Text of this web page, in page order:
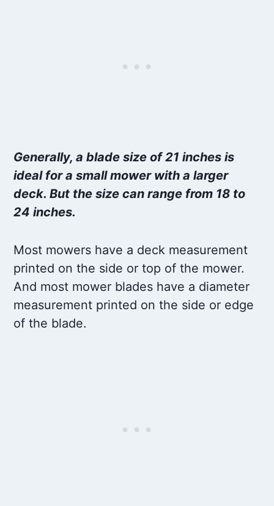
Generally, a blade size of 21 inches is
ideal for a small mower with a larger
deck. But the size can range from 18 to
24 inches.
Most mowers have a deck measurement
printed on the side or top of the mower.
And most mower blades have a diameter
measurement printed on the side or edge
of the blade.